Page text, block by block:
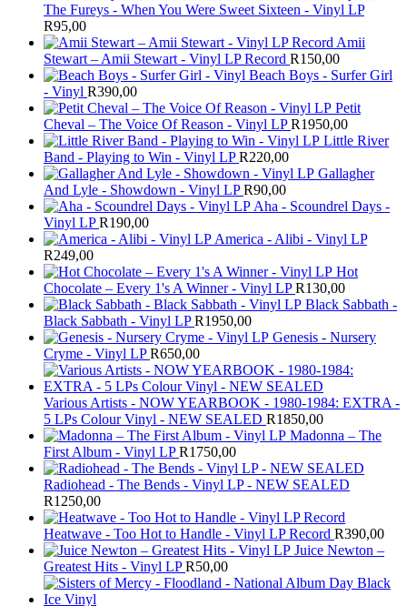
The Fureys - When You Were Sweet Sixteen - Vinyl LP
R95,00
Amii
Stewart ‎– Amii Stewart - Vinyl LP Record R150,00
Beach Boys - Surfer Girl
- Vinyl R390,00
Petit
Cheval – The Voice Of Reason - Vinyl LP R1950,00
Little River
Band - Playing to Win - Vinyl LP R220,00
Gallagher
And Lyle - Showdown - Vinyl LP R90,00
Aha - Scoundrel Days -
Vinyl LP R190,00
America - Alibi - Vinyl LP
R249,00
Hot
Chocolate – Every 1's A Winner - Vinyl LP R130,00
Black Sabbath -
Black Sabbath - Vinyl LP R1950,00
Genesis - Nursery
Cryme - Vinyl LP R650,00
Various Artists - NOW YEARBOOK - 1980-1984: EXTRA -
5 LPs Colour Vinyl - NEW SEALED R1850,00
Madonna – The
First Album - Vinyl LP R1750,00
Radiohead - The Bends - Vinyl LP - NEW SEALED
R1250,00
Heatwave - Too Hot to Handle - Vinyl LP Record R390,00
Juice Newton –
Greatest Hits - Vinyl LP R50,00